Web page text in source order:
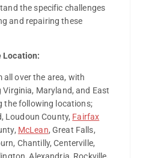
the specific challenges
and repairing these
Location:
all over the area, with
Maryland, and East
the following locations;
Loudoun County, Fairfax
McLean, Great Falls,
Chantilly, Centerville,